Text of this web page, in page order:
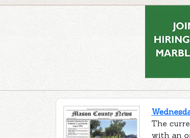
The
with an